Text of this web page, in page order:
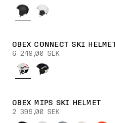
OBEX CONNECT SKI
6 249,00 SEK
OBEX MIPS SKI HELMET
2 399,00 SEK